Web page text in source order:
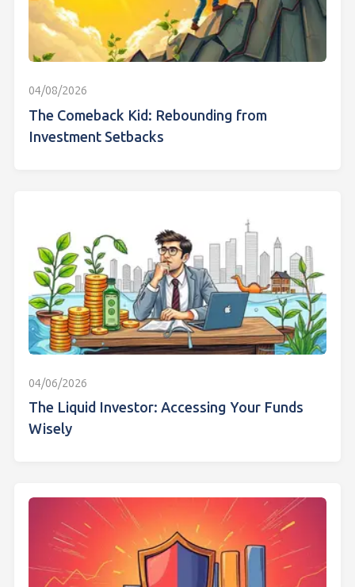
04/08/2026
The Comeback Kid: Rebounding from
Investment Setbacks
04/06/2026
The Liquid Investor: Accessing Your Funds
Wisely